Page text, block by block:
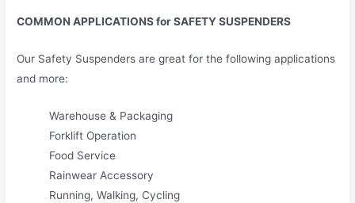
COMMON APPLICATIONS for SAFETY SUSPENDERS
Our Safety Suspenders are great for the following applications
and more:
Warehouse & Packaging
Forklift Operation
Food Service
Rainwear Accessory
Running, Walking, Cycling